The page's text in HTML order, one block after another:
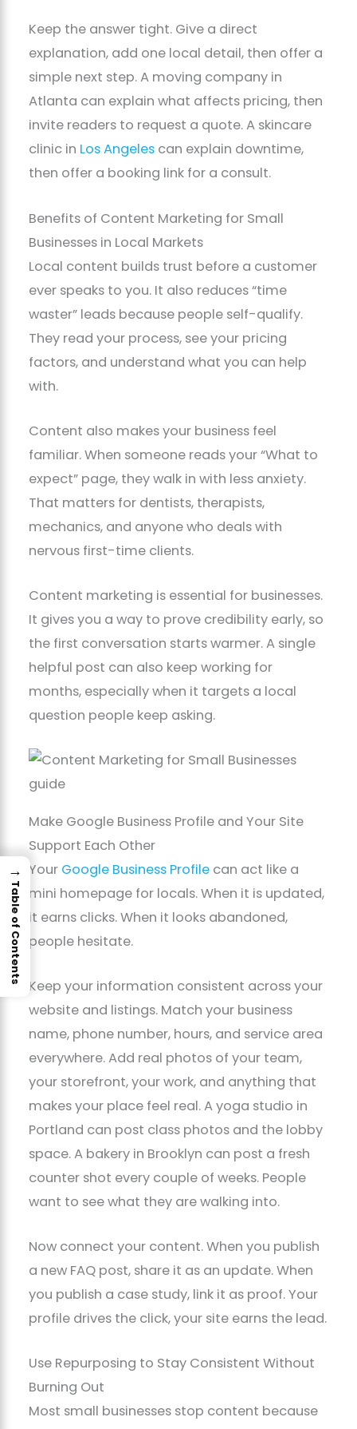
Keep the answer tight. Give a direct
explanation, add one local detail, then offer a
simple next step. A moving company in
Atlanta can explain what affects pricing, then
invite readers to request a quote. A skincare
clinic in Los Angeles can explain downtime,
then offer a booking link for a consult.
Benefits of Content Marketing for Small
Businesses in Local Markets
Local content builds trust before a customer
ever speaks to you. It also reduces “time
waster” leads because people self-qualify.
They read your process, see your pricing
factors, and understand what you can help
with.
Content also makes your business feel
familiar. When someone reads your “What to
expect” page, they walk in with less anxiety.
That matters for dentists, therapists,
mechanics, and anyone who deals with
nervous first-time clients.
Content marketing is essential for businesses.
It gives you a way to prove credibility early, so
the first conversation starts warmer. A single
helpful post can also keep working for
months, especially when it targets a local
question people keep asking.
Make Google Business Profile and Your Site
Support Each Other
Your Google Business Profile can act like a
mini homepage for locals. When it is updated,
it earns clicks. When it looks abandoned,
people hesitate.
Keep your information consistent across your
website and listings. Match your business
name, phone number, hours, and service area
everywhere. Add real photos of your team,
your storefront, your work, and anything that
makes your place feel real. A yoga studio in
Portland can post class photos and the lobby
space. A bakery in Brooklyn can post a fresh
counter shot every couple of weeks. People
want to see what they are walking into.
Now connect your content. When you publish
a new FAQ post, share it as an update. When
you publish a case study, link it as proof. Your
profile drives the click, your site earns the lead.
Use Repurposing to Stay Consistent Without
Burning Out
Most small businesses stop content because
→
Table of Contents